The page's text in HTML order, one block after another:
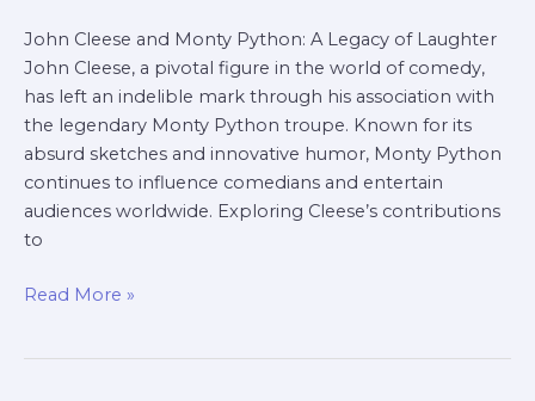
John Cleese and Monty Python: A Legacy of Laughter
John Cleese, a pivotal figure in the world of comedy,
has left an indelible mark through his association with
the legendary Monty Python troupe. Known for its
absurd sketches and innovative humor, Monty Python
continues to influence comedians and entertain
audiences worldwide. Exploring Cleese’s contributions
to
Read More »